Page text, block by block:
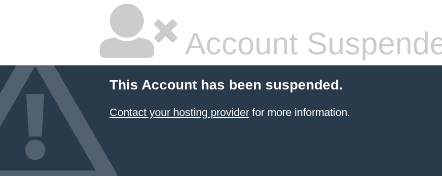
Account
This Account has been suspended.
Contact your hosting providerfor more information.